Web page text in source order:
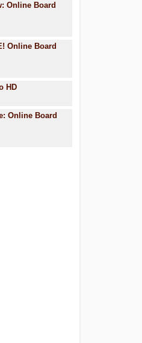
Online Board
Online Board
HD
Online Board